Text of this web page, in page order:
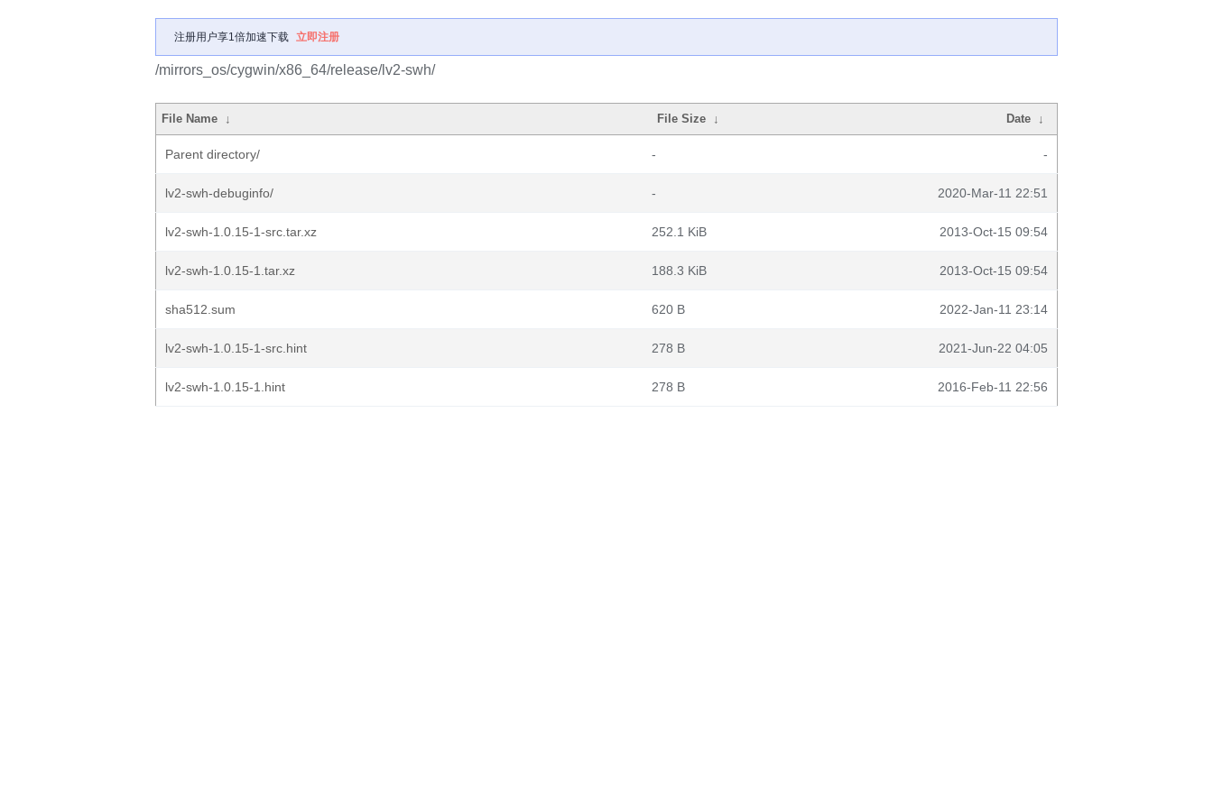
注册用户享1倍加速下载 立即注册
/mirrors_os/cygwin/x86_64/release/lv2-swh/
File Name ↓ File Size ↓ Date ↓
Parent directory/ - -
lv2-swh-debuginfo/ - 2020-Mar-11 22:51
lv2-swh-1.0.15-1-src.tar.xz 252.1 KiB 2013-Oct-15 09:54
lv2-swh-1.0.15-1.tar.xz 188.3 KiB 2013-Oct-15 09:54
sha512.sum 620 B 2022-Jan-11 23:14
lv2-swh-1.0.15-1-src.hint 278 B 2021-Jun-22 04:05
lv2-swh-1.0.15-1.hint 278 B 2016-Feb-11 22:56